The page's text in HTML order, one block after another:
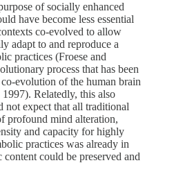
of socially enhanced
have become less essential
co-evolved to allow
adapt to and reproduce a
practices (Froese and
process that has been
evolution of the human brain
Relatedly, this also
not expect that all traditional
profound mind alteration,
and capacity for highly
practices was already in
could be preserved and